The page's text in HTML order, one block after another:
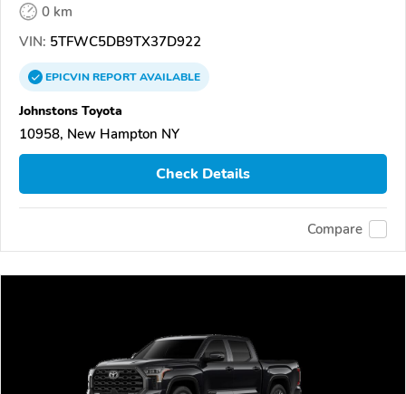
0 km
VIN: 5TFWC5DB9TX37D922
EPICVINREPORTAVAILABLE
Johnstons Toyota
10958, New Hampton NY
Check Details
Compare